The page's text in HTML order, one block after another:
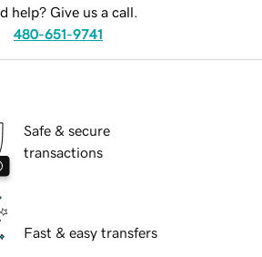
help? Give us a call.
480-651-9741
Safe & secure
transactions
Fast & easy transfers